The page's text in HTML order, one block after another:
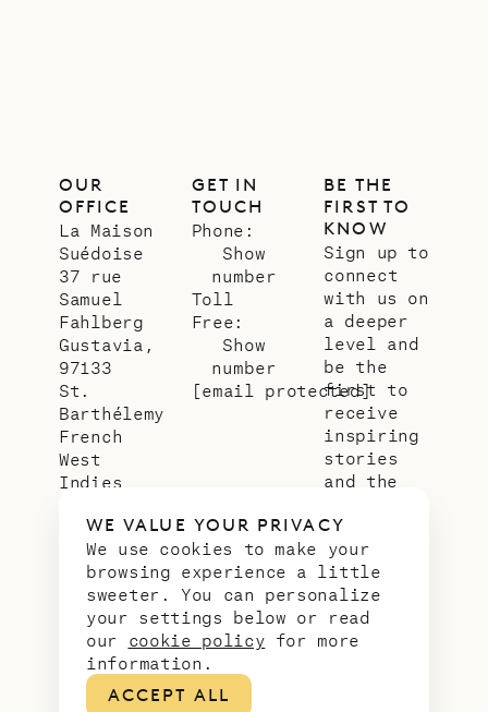
WE VALUE YOUR PRIVACY
We use cookies to make your
browsing experience a little
sweeter. You can personalize
your settings below or read
our cookie policy for more
information.
ACCEPT ALL
OUR
OFFICE
La Maison
Suédoise
37 rue
Samuel
Fahlberg
Gustavia,
97133
St.
Barthélemy
French
West
Indies
GET IN
TOUCH
Phone:
Show
number
Toll
Free:
Show
number
[email protected]
BE THE
FIRST TO
KNOW
Sign up to
connect
with us on
a deeper
level and
be the
first to
receive
inspiring
stories
and the
news from
our slice
of
paradise.
Email
address